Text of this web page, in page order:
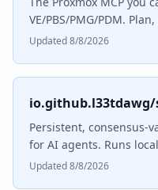
VE/PBS/PMG/PDM.
MCP/A2A/API.
Updated 8/8/2026
io.github.l33tdawg/
Persistent, consensus-
for AI agents. Runs
Updated 8/8/2026